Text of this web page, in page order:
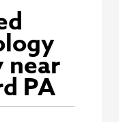
near
PA